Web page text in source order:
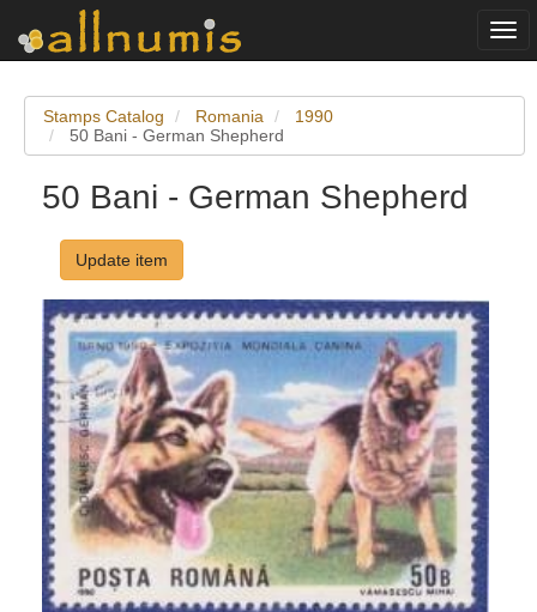
Stamps Catalog Romania
1990
50 Bani - German Shepherd
50 Bani - German Shepherd
Update item